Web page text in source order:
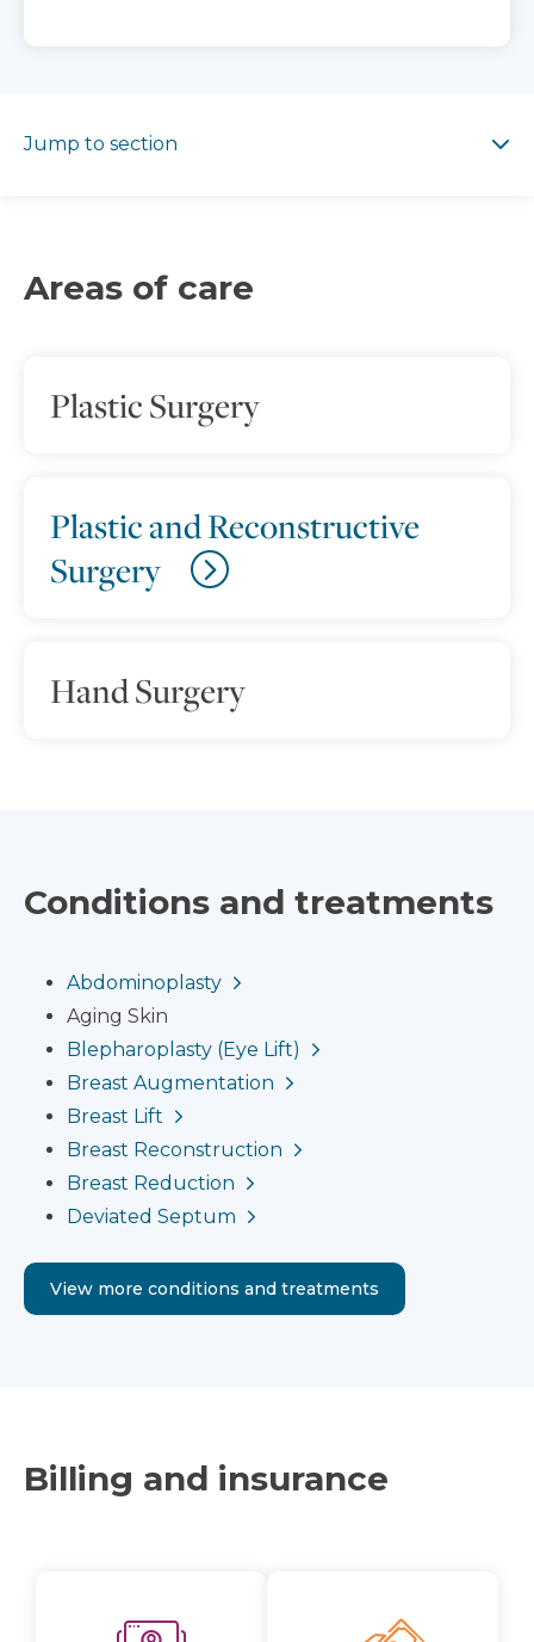
Jump to section
Areas of care
Plastic Surgery
Plastic and Reconstructive
Surgery
Hand Surgery
Conditions and treatments
Abdominoplasty
Aging Skin
Blepharoplasty (Eye Lift)
Breast Augmentation
Breast Lift
Breast Reconstruction
Breast Reduction
Deviated Septum
View more conditions and treatments
Billing and insurance